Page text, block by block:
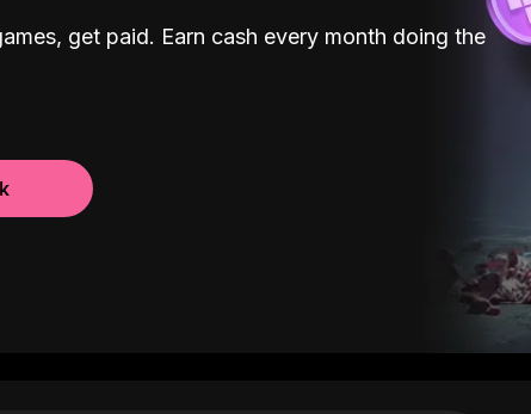
get paid. Earn cash every month doing the